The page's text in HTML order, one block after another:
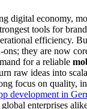
digital economy,
tools for
efficiency.
ons; they are now
for a reliable
raw ideas into
focus on quality,
development in
enterprises